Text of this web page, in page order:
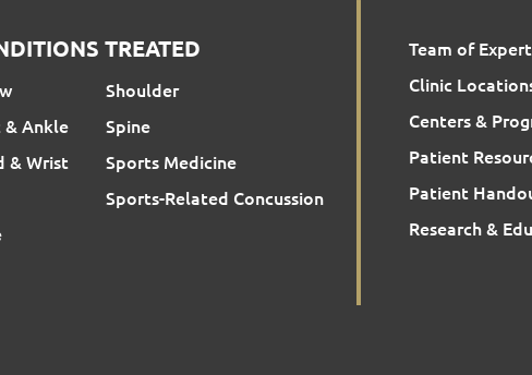
TREATED
& Ankle
& Wrist
Shoulder
Spine
Sports Medicine
Sports-Related Concussion
Team of
Clinic
Centers &
Patient
Patient
Research &